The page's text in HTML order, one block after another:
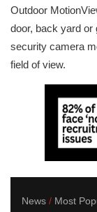
Outdoor
door, back yard or
security camera
field of view.
News Most